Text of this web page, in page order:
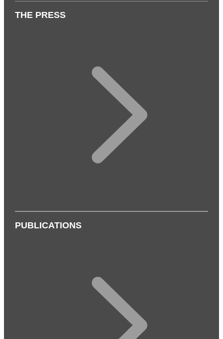
THE PRESS
PUBLICATIONS